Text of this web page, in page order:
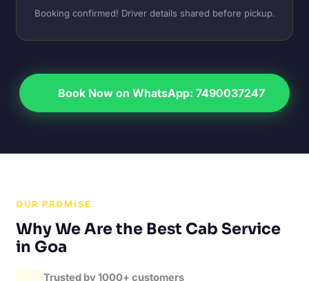
Booking confirmed! Driver details shared before pickup.
Book Now on WhatsApp: 7490037247
OUR PROMISE
Why We Are the Best Cab Service
in Goa
Trusted by 1000+ customers